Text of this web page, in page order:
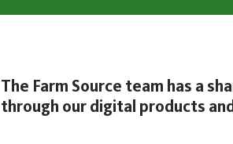
The Farm Source team has a
through our digital products